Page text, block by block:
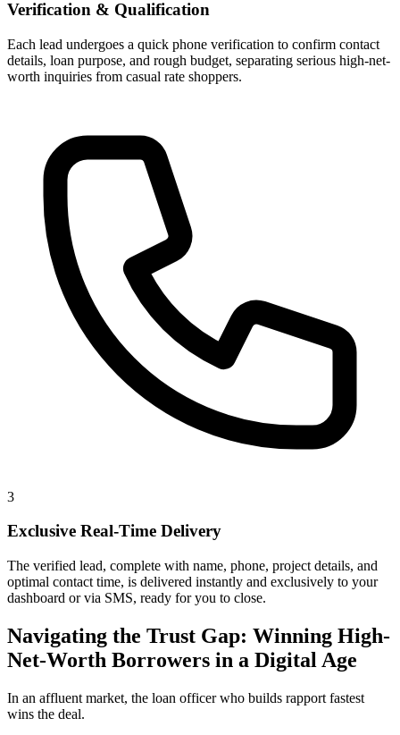
Verification & Qualification
Each lead undergoes a quick phone verification to confirm contact
details, loan purpose, and rough budget, separating serious high-net-
worth inquiries from casual rate shoppers.
3
Exclusive Real-Time Delivery
The verified lead, complete with name, phone, project details, and
optimal contact time, is delivered instantly and exclusively to your
dashboard or via SMS, ready for you to close.
Navigating the Trust Gap: Winning High-
Net-Worth Borrowers in a Digital Age
In an affluent market, the loan officer who builds rapport fastest
wins the deal.